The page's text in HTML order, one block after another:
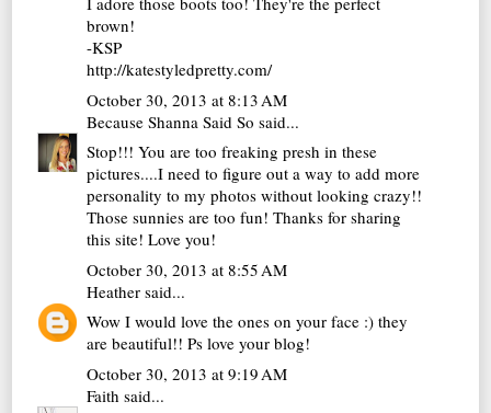
brown!
-KSP
http://katestyledpretty.com/
October 30, 2013 at 8:13 AM
Because Shanna Said So said...
Stop!!! You are too freaking presh in these
pictures....I need to figure out a way to add more
personality to my photos without looking crazy!!
Those sunnies are too fun! Thanks for sharing
this site! Love you!
October 30, 2013 at 8:55 AM
Heather said...
Wow I would love the ones on your face :) they
are beautiful!! Ps love your blog!
October 30, 2013 at 9:19 AM
Faith said...